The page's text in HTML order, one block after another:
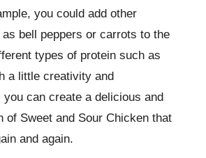
you could add other
bell peppers or carrots to the
types of protein such as
a little creativity and
you can create a delicious and
of Sweet and Sour Chicken that
and again.